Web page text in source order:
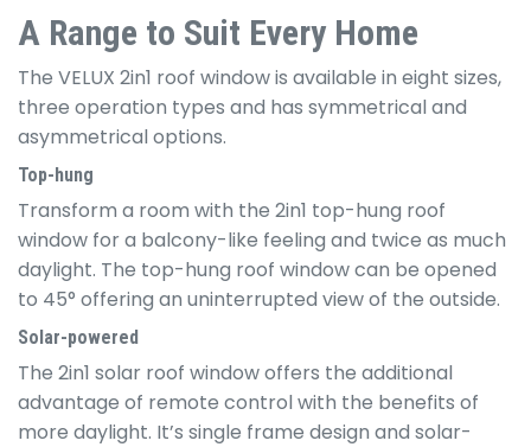
A Range to Suit Every Home
The VELUX 2in1 roof window is available in eight sizes,
three operation types and has symmetrical and
asymmetrical options.
Top-hung
Transform a room with the 2in1 top-hung roof
window for a balcony-like feeling and twice as much
daylight. The top-hung roof window can be opened
to 45° offering an uninterrupted view of the outside.
Solar-powered
The 2in1 solar roof window offers the additional
advantage of remote control with the benefits of
more daylight. It’s single frame design and solar-